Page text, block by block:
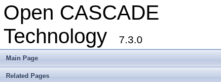
Open CASCADE
Technology
7.3.0
Main Page
Related Pages